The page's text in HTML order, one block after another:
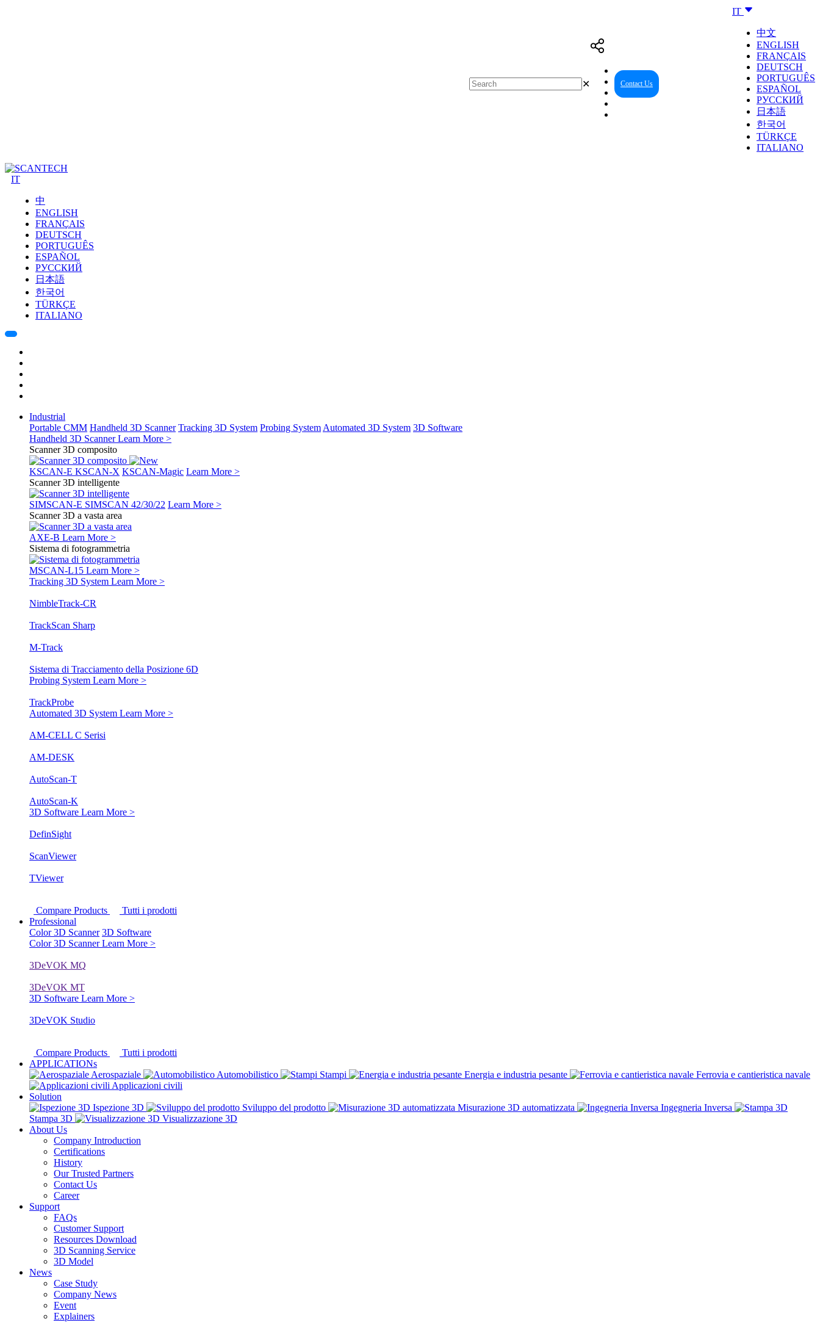
IT
中文
ENGLISH
FRANÇAIS
DEUTSCH
PORTUGUÊS
ESPAÑOL
РУССКИЙ
日本語
한국어
TÜRKÇE
ITALIANO
Contact Us
✕
IT
中
ENGLISH
FRANÇAIS
DEUTSCH
PORTUGUÊS
ESPAÑOL
РУССКИЙ
日本語
한국어
TÜRKÇE
ITALIANO
Industrial
Portable CMM Handheld 3D Scanner Tracking 3D System Probing System Automated 3D System 3D Software
Handheld 3D ScannerLearn More >
Scanner 3D composito
KSCAN-E KSCAN-X KSCAN-Magic Learn More >
Scanner 3D intelligente
SIMSCAN-E SIMSCAN 42/30/22 Learn More >
Scanner 3D a vasta area
AXE-B Learn More >
Sistema di fotogrammetria
MSCAN-L15 Learn More >
Tracking 3D System Learn More >
NimbleTrack-CR
TrackScan Sharp
M-Track
Sistema di Tracciamento della Posizione 6D
Probing System Learn More >
TrackProbe
Automated 3D System Learn More >
AM-CELL C Serisi
AM-DESK
AutoScan-T
AutoScan-K
3D Software Learn More >
DefinSight
ScanViewer
TViewer
Compare Products
Tutti i prodotti
Professional
Color 3D Scanner 3D Software
Color 3D ScannerLearn More >
3DeVOK MQ
3DeVOK MT
3D Software Learn More >
3DeVOK Studio
Compare Products
Tutti i prodotti
APPLICATIONs
Aerospaziale
Automobilistico Stampi Energia e industria pesante
Ferrovia e cantieristica navale
Applicazioni civili
Solution
Ispezione 3D
Sviluppo del prodotto Misurazione 3D automatizzata
Ingegneria Inversa
Stampa 3D
Visualizzazione 3D
About Us
Company Introduction
Certifications
History
Our Trusted Partners
Contact Us
Career
Support
FAQs
Customer Support
Resources Download
3D Scanning Service
3D Model
News
Case Study
Company News
Event
Explainers